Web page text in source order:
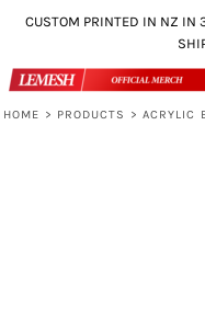
CUSTOM PRINTED IN NZ IN
HOME > PRODUCTS > ACRYLIC